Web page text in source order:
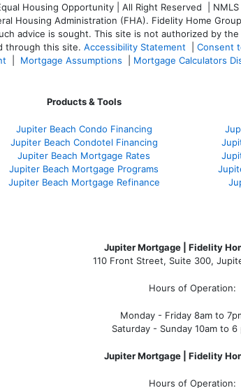
Housing Opportunity | All Right Reserved |
Housing Administration (FHA). Fidelity Home
advice is sought. This site is not authorized by
through this site. Accessibility Statement Consent
Mortgage Assumptions Mortgage Calculators
Products & Tools
Jupiter Beach Condo Financing
Jupiter Beach Condotel Financing
Jupiter Beach Mortgage Rates
Jupiter Beach Mortgage Programs
Jupiter Beach Mortgage Refinance
Jupiter Mortgage | Fidelity
110 Front Street, Suite 300,
Hours of Operation:
Monday - Friday 8am to
Saturday - Sunday 10am to 6
Jupiter Mortgage | Fidelity
Hours of Operation: